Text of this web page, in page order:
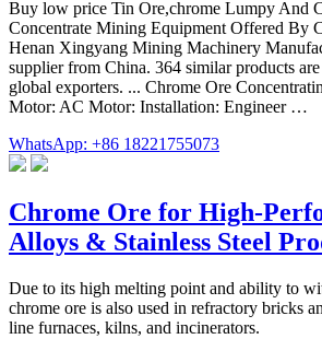
Buy low price Tin Ore,chrome Lumpy And
Concentrate Mining Equipment Offered By
Henan Xingyang Mining Machinery
supplier from China. 364 similar products
global exporters. ... Chrome Ore
Motor: AC Motor: Installation: Engineer …
WhatsApp: +86 18221755073
Chrome Ore for High-
Alloys & Stainless Steel
Due to its high melting point and ability to
chrome ore is also used in refractory bricks
line furnaces, kilns, and incinerators.